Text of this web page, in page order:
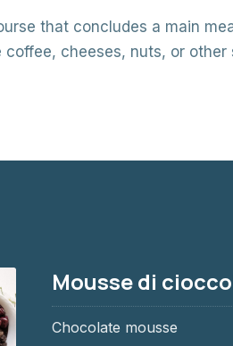
that concludes a main
coffee, cheeses, nuts, or
Mousse di
Chocolate mousse